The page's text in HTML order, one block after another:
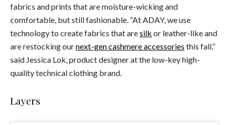
fabrics and prints that are moisture-wicking and
comfortable, but still fashionable. “At ADAY, we use
technology to create fabrics that aresilk or leather-like and
are restocking ournext-gen cashmere accessories this fall,”
said Jessica Lok, product designer at the low-key high-
quality technical clothing brand.
Layers